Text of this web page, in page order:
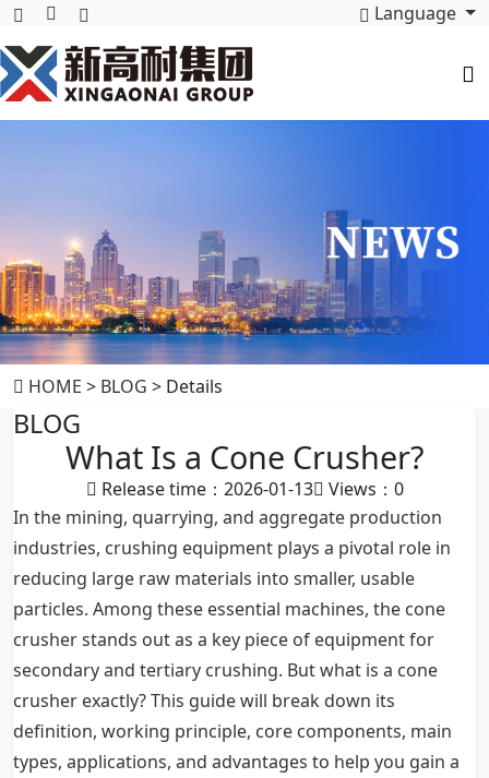
Language
HOME > BLOG > Details
BLOG
What Is a Cone Crusher?
Release time：2026-01-13 Views： 0
In the mining, quarrying, and aggregate production
industries, crushing equipment plays a pivotal role in
reducing large raw materials into smaller, usable
particles. Among these essential machines, the cone
crusher stands out as a key piece of equipment for
secondary and tertiary crushing. But what is a cone
crusher exactly? This guide will break down its
definition, working principle, core components, main
types, applications, and advantages to help you gain a